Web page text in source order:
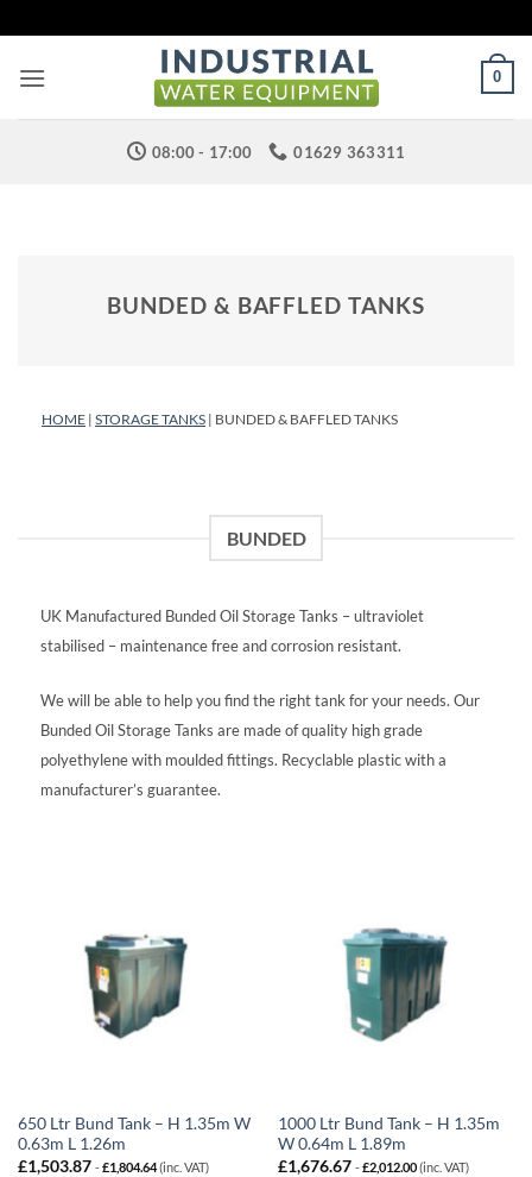
to
content
0
08:00 - 17:00 01629 363311
BUNDED & BAFFLED TANKS
HOME | STORAGE TANKS | BUNDED & BAFFLED TANKS
BUNDED
UK Manufactured Bunded Oil Storage Tanks – ultraviolet
stabilised – maintenance free and corrosion resistant.
We will be able to help you find the right tank for your needs. Our
Bunded Oil Storage Tanks are made of quality high grade
polyethylene with moulded fittings. Recyclable plastic with a
manufacturer’s guarantee.
650 Ltr Bund Tank – H 1.35m W
0.63m L 1.26m
£1,503.87 -£1,804.64(inc. VAT)
1000 Ltr Bund Tank – H 1.35m
W 0.64m L 1.89m
£1,676.67 -£2,012.00(inc. VAT)